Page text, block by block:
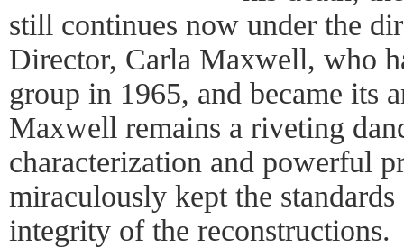
still continues now under the
Director, Carla Maxwell, who
group in 1965, and became its
Maxwell remains a riveting
characterization and powerful
miraculously kept the
integrity of the reconstructions.